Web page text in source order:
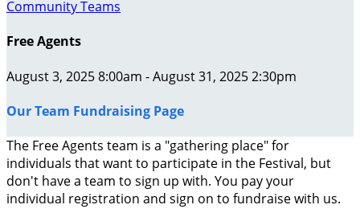
Community Teams
Free Agents
August 3, 2025 8:00am - August 31, 2025 2:30pm
Our Team Fundraising Page
The Free Agents team is a "gathering place" for
individuals that want to participate in the Festival, but
don't have a team to sign up with. You pay your
individual registration and sign on to fundraise with us.